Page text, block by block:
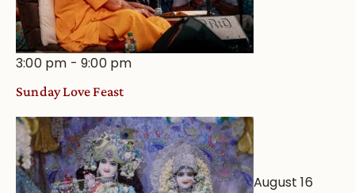
3:00 pm -9:00 pm
Sunday Love Feast
August 16